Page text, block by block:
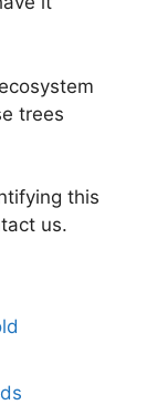
trees
this
us.